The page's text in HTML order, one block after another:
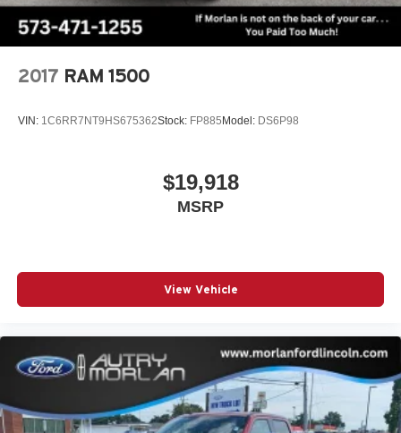
2017 RAM 1500
VIN: 1C6RR7NT9HS675362Stock: FP885Model: DS6P98
$19,918
MSRP
View Vehicle